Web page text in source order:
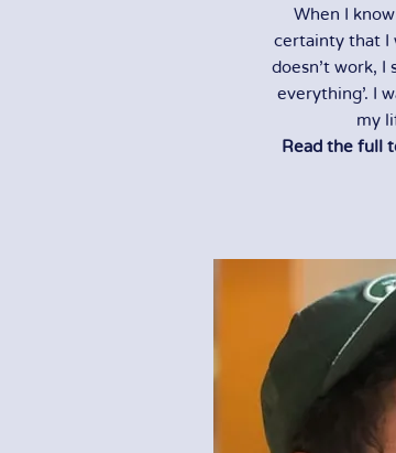
When I
certainty that I
doesn't work, I
everything'. I
my
Read the full